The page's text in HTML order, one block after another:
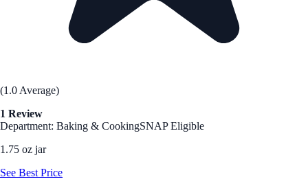
(1.0 Average)
1 Review
Department: Baking & CookingSNAP Eligible
1.75 oz jar
See Best Price